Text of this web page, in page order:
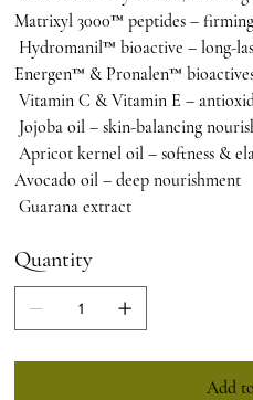
Matrixyl 3000™ peptides –
Hydromanil™ bioactive – long-
Energen™ & Pronalen™
Vitamin C & Vitamin E –
Jojoba oil – skin-balancing
Apricot kernel oil – softness &
Avocado oil – deep nourishment
Guarana extract
Quantity
Add